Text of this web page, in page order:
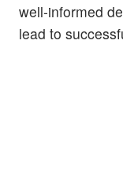
well-informed
lead to